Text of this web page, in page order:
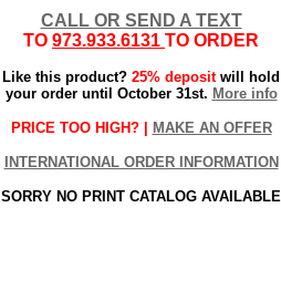
CALL OR SEND A TEXT
TO 973.933.6131 TO ORDER
Like this product? 25% depositwill hold
your order until October 31st. More info
PRICE TOO HIGH? | MAKE AN OFFER
INTERNATIONAL ORDER INFORMATION
SORRY NO PRINT CATALOG AVAILABLE